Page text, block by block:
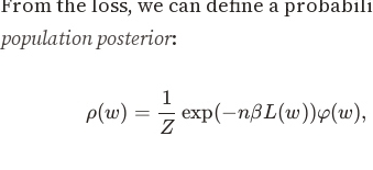
population posterior:
ρ(w) =
Z
1
exp(−nβL(w))φ(w),